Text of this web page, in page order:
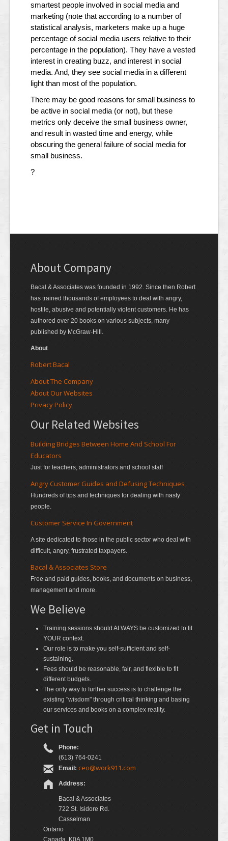
smartest people involved in social media and
marketing (note that according to a number of
statistical analysis, marketers make up a huge
percentage of social media users relative to their
percentage in the population). They have a vested
interest in creating buzz, and interest in social
media. And, they see social media in a different
light than most of the population.
There may be good reasons for small business to
be active in social media (or not), but these
metrics only deceive the small business owner,
and result in wasted time and energy, while
obscuring the general failure of social media for
small business.
?
About Company
Bacal & Associates was founded in 1992. Since then Robert
has trained thousands of employees to deal with angry,
hostile, abusive and potentially violent customers. He has
authored over 20 books on various subjects, many
published by McGraw-Hill.
About
Robert Bacal
About The Company
About Our Websites
Privacy Policy
Our Related Websites
Building Bridges Between Home And School For
Educators
Just for teachers, administrators and school staff
Angry Customer Guides and Defusing Techniques
Hundreds of tips and techniques for dealing with nasty
people.
Customer Service In Government
A site dedicated to those in the public sector who deal with
difficult, angry, frustrated taxpayers.
Bacal & Associates Store
Free and paid guides, books, and documents on business,
management and more.
We Believe
Training sessions should ALWAYS be customized to fit
YOUR context.
Our role is to make you self-sufficient and self-
sustaining.
Fees should be reasonable, fair, and flexible to fit
different budgets.
The only way to further success is to challenge the
existing "wisdom" through critical thinking and basing
our services and books on a complex reality.
Get in Touch
Phone:
(613) 764-0241
Email: ceo@work911.com
Address:
Bacal & Associates
722 St. Isidore Rd.
Casselman
Ontario
Canada, K0A 1M0